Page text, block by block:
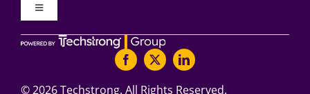
Toggle
About Digital CxO
Writers Guidelines
©2026 Techstrong. All Rights Reserved.